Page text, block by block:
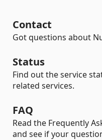
Contact
Got questions about
Status
Find out the service
related services.
FAQ
Read the Frequently
and see if your